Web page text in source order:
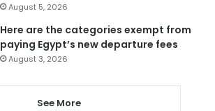
August 5, 2026
Here are the categories exempt from
paying Egypt’s new departure fees
August 3, 2026
See More